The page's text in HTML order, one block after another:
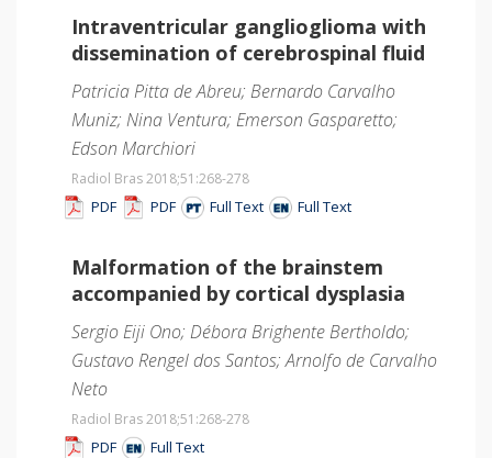
Intraventricular ganglioglioma with
dissemination of cerebrospinal fluid
Patricia Pitta de Abreu; Bernardo Carvalho
Muniz; Nina Ventura; Emerson Gasparetto;
Edson Marchiori
Radiol Bras 2018;51 :268-278
PDF PDF Full Text Full Text
Malformation of the brainstem
accompanied by cortical dysplasia
Sergio Eiji Ono; Débora Brighente Bertholdo;
Gustavo Rengel dos Santos; Arnolfo de Carvalho
Neto
Radiol Bras 2018;51 :268-278
PDF Full Text